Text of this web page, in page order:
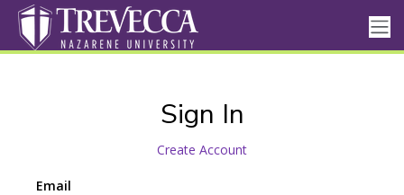
Sign In
Create Account
Email